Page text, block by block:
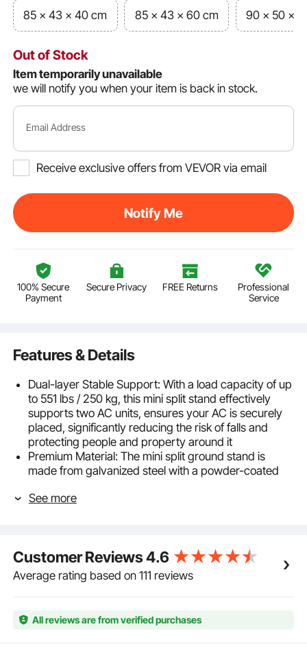
85 x 43 x 40 cm 85 x 43 x 60 cm 90 x 50 x
Out of Stock
Item temporarily unavailable
we will notify you when your item is back in stock.
Email Address
Receive exclusive offers from VEVOR via email
Notify Me
100% Secure
Payment
Secure Privacy FREE Returns
Professional
Service
Features & Details
Dual-layer Stable Support: With a load capacity of up
to 551 lbs / 250 kg, this mini split stand effectively
supports two AC units, ensures your AC is securely
placed, significantly reducing the risk of falls and
protecting people and property around it
Premium Material: The mini split ground stand is
made from galvanized steel with a powder-coated
resistance to safeguard your AC from harsh weather
major AC brands. Simple to install without tools, even
beginners can set it up quickly and easily
Adjustable Height: Adjust the AC stand height
the stand to keep the outdoor unit away from water
accumulation in damp areas
See more
Customer Reviews4.6
Average rating based on 111 reviews
All reviews are from verified purchases